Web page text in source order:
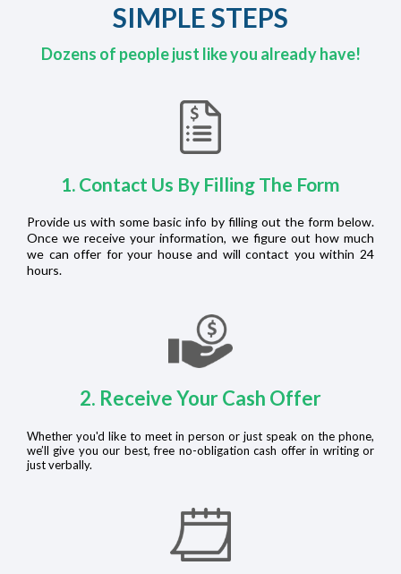
SIMPLE STEPS
Dozens of people just like you already have!
1. Contact Us By Filling The Form
Provide us with some basic info by filling out the form below.
Once we receive your information, we figure out how much
we can offer for your house and will contact you within 24
hours.
2. Receive Your Cash Offer
Whether you'd like to meet in person or just speak on the phone,
we’ll give you our best, free no-obligation cash offer in writing or
just verbally.